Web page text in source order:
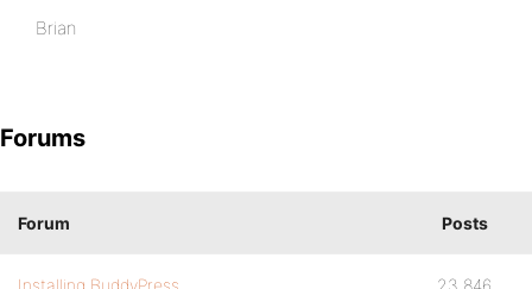
Brian
Forums
Forum Posts
Installing BuddyPress 23,846